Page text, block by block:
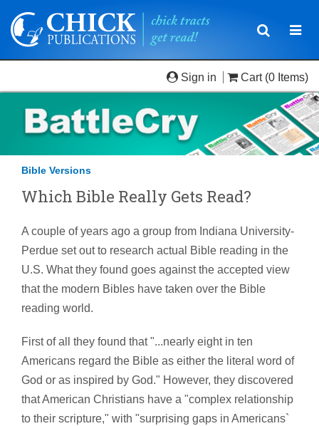
Toggle
Sign in Cart (0 Items)
Bible Versions
Which Bible Really Gets Read?
A couple of years ago a group from Indiana University-
Perdue set out to research actual Bible reading in the
U.S. What they found goes against the accepted view
that the modern Bibles have taken over the Bible
reading world.
First of all they found that "...nearly eight in ten
Americans regard the Bible as either the literal word of
God or as inspired by God." However, they discovered
that American Christians have a "complex relationship
to their scripture," with "surprising gaps in Americans`